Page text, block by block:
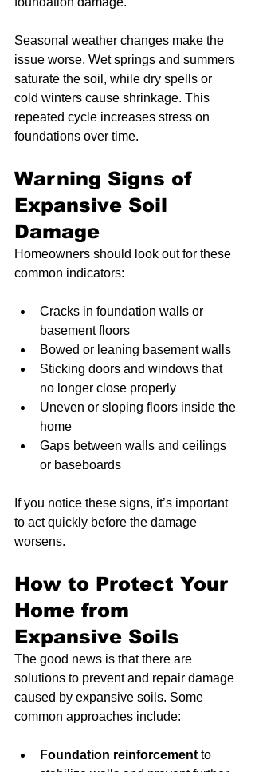
Seasonal weather changes make the
issue worse. Wet springs and summers
saturate the soil, while dry spells or
cold winters cause shrinkage. This
repeated cycle increases stress on
foundations over time.
Warning Signs of
Expansive Soil
Damage
Homeowners should look out for these
common indicators:
Cracks in foundation walls or
basement floors
Bowed or leaning basement walls
Sticking doors and windows that
no longer close properly
Uneven or sloping floors inside the
home
Gaps between walls and ceilings
or baseboards
If you notice these signs, it’s important
to act quickly before the damage
worsens.
How to Protect Your
Home from
Expansive Soils
The good news is that there are
solutions to prevent and repair damage
caused by expansive soils. Some
common approaches include:
Foundation reinforcement to